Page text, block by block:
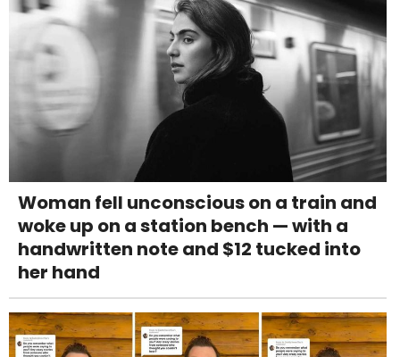
Woman fell unconscious on a train and
woke up on a station bench — with a
handwritten note and $12 tucked into
her hand